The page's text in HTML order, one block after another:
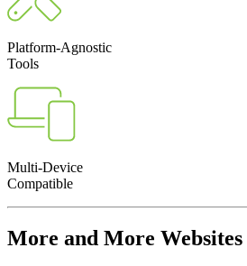
Platform-Agnostic
Tools
Multi-Device
Compatible
More and More Websites